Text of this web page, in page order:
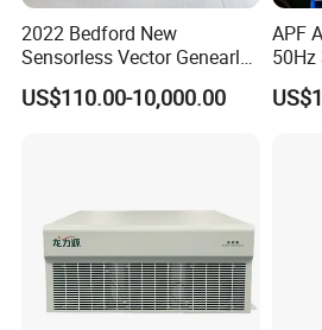
2022 Bedford New
Sensorless Vector Genearl
Purpose Inverter IP20
US$110.00-10,000.00
APF
50Hz